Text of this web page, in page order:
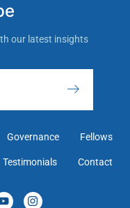
our latest insights
Governance Fellows
Testimonials Contact